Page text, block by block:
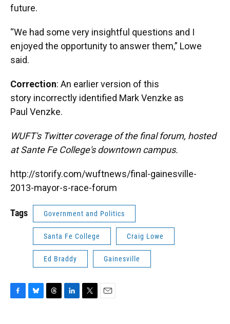
future.
“We had some very insightful questions and I
enjoyed the opportunity to answer them,” Lowe
said.
Correction: An earlier version of this
story incorrectly identified Mark Venzke as
Paul Venzke.
WUFT's Twitter coverage of the final forum, hosted
at Sante Fe College's downtown campus.
http://storify.com/wuftnews/final-gainesville-
2013-mayor-s-race-forum
Tags Government and Politics
Santa Fe College Craig Lowe
Ed Braddy Gainesville